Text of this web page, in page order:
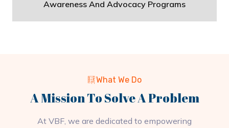
Awareness And Advocacy Programs
What We Do
A Mission To Solve A Problem
At VBF, we are dedicated to empowering